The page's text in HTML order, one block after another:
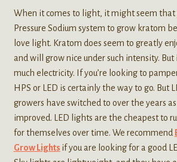
When it comes to light, it might seem that
Pressure Sodium system to grow kratom
love light. Kratom does seem to greatly
and will grow nice under such intensity.
much electricity. If you’re looking to
HPS or LED is certainly the way to go. But
growers have switched to over the years
improved. LED lights are the cheapest to
for themselves over time. We recommend
Grow Lights if you are looking for a good